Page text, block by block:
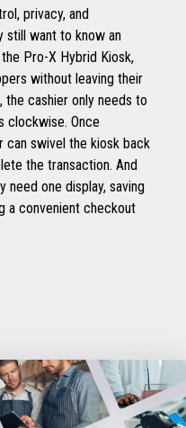
privacy, and
still want to know an
Pro-X Hybrid Kiosk,
without leaving their
cashier only needs to
clockwise. Once
can swivel the kiosk back
the transaction. And
need one display, saving
a convenient checkout